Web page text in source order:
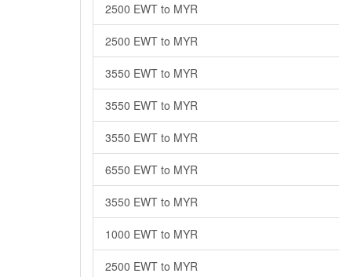
2500 EWT to MYR
2500 EWT to MYR
3550 EWT to MYR
3550 EWT to MYR
3550 EWT to MYR
6550 EWT to MYR
3550 EWT to MYR
1000 EWT to MYR
2500 EWT to MYR